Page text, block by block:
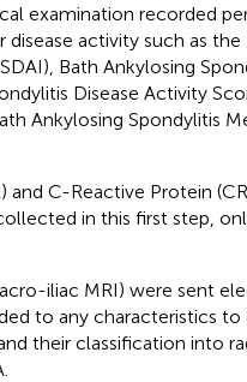
examination recorded
activity such as the
Bath Ankylosing
Disease Activity
Ankylosing Spondylitis
and C-Reactive Protein
in this first step,
iliac MRI) were sent
to any characteristics
their classification into